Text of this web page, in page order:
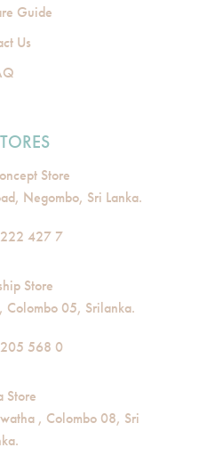
Guide
Us
Store
Negombo, Sri Lanka.
427 7
Store
Colombo 05, Srilanka.
568 0
Store
, Colombo 08, Sri